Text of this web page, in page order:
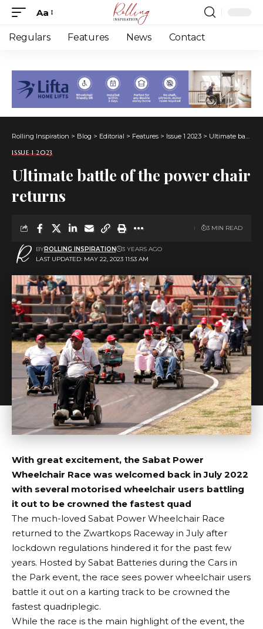
Font
Resizer
Aa
Regulars Features News Contact
Rolling Inspiration > Blog > Editorial > Features > Issue 1 2023 > Ultimate battle of the power chair returns
ISSUE 1 2023
Ultimate battle of the power chair
returns
LAST UPDATED: MAY 22, 2023 11:53 AM
BYROLLING INSPIRATION 3 YEARS AGO
3 MIN READ
With great excitement, the Sabat Power
Wheelchair Race was welcomed back in July 2022
with several motorised wheelchair users battling
it out to be crowned the fastest quad
The much-loved Sabat Power Wheelchair Race
returned to the Zwartkops Raceway in July after
lockdown regulations hindered it for the past few
years. Hosted by Sabat Batteries during the Cars in
the Park event, the race sees power wheelchair users
battle it out on a karting track to be crowned the
fastest quadriplegic.
While the race is the main highlight of the event, the